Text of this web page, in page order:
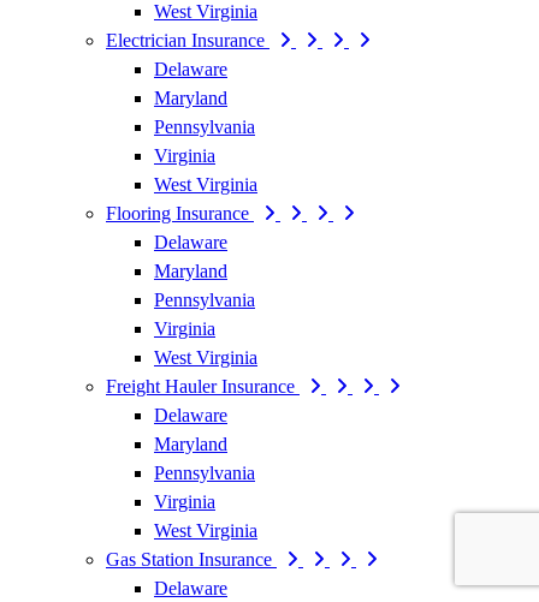
West Virginia
Electrician Insurance
Delaware
Maryland
Pennsylvania
Virginia
West Virginia
Flooring Insurance
Delaware
Maryland
Pennsylvania
Virginia
West Virginia
Freight Hauler Insurance
Delaware
Maryland
Pennsylvania
Virginia
West Virginia
Gas Station Insurance
Delaware